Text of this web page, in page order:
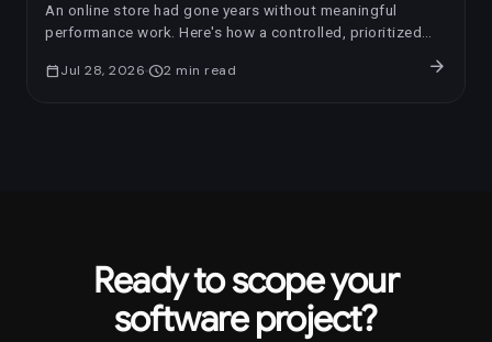
An online store had gone years without meaningful
performance work. Here's how a controlled, prioritized
three days.
calendar_todayJul 28, 2026 schedule2 min read arrow_forward
Ready to scope your
software project?